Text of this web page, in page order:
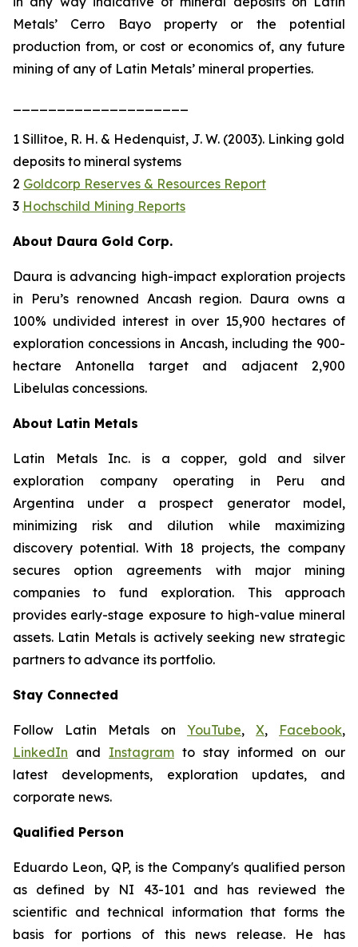
Metals’ Cerro Bayo property or the potential
production from, or cost or economics of, any future
mining of any of Latin Metals’ mineral properties.
1 Sillitoe, R. H. & Hedenquist, J. W. (2003). Linking gold
deposits to mineral systems
2 Goldcorp Reserves & Resources Report
3 Hochschild Mining Reports
About Daura Gold Corp.
Daura is advancing high-impact exploration projects
in Peru’s renowned Ancash region. Daura owns a
100% undivided interest in over 15,900 hectares of
exploration concessions in Ancash, including the 900-
hectare Antonella target and adjacent 2,900
Libelulas concessions.
About Latin Metals
Latin Metals Inc. is a copper, gold and silver
exploration company operating in Peru and
Argentina under a prospect generator model,
minimizing risk and dilution while maximizing
discovery potential. With 18 projects, the company
secures option agreements with major mining
companies to fund exploration. This approach
provides early-stage exposure to high-value mineral
assets. Latin Metals is actively seeking new strategic
partners to advance its portfolio.
Stay Connected
Follow Latin Metals on YouTube, X, Facebook,
LinkedIn and Instagram to stay informed on our
latest developments, exploration updates, and
corporate news.
Qualified Person
Eduardo Leon, QP, is the Company's qualified person
as defined by NI 43-101 and has reviewed the
scientific and technical information that forms the
basis for portions of this news release. He has